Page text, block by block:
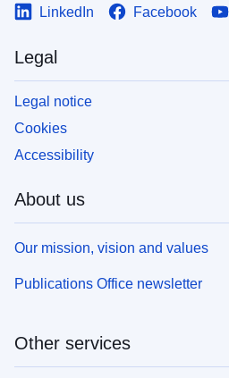
LinkedIn Facebook
Legal
Legal notice
Cookies
Accessibility
About us
Our mission, vision and values
Publications Office newsletter
Other services